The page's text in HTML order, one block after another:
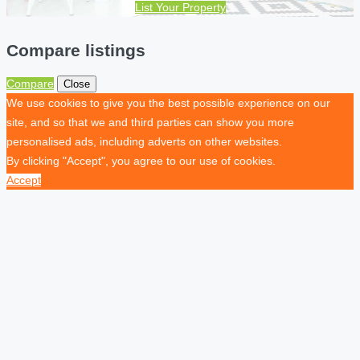
List Your Property
Compare listings
Compare Close
We use cookies to give you the best possible experience on our
site, and so that we and third parties can show you more
personalised ads, including adverts on other websites.
By clicking "Accept", you agree to our use of cookies.
Accept